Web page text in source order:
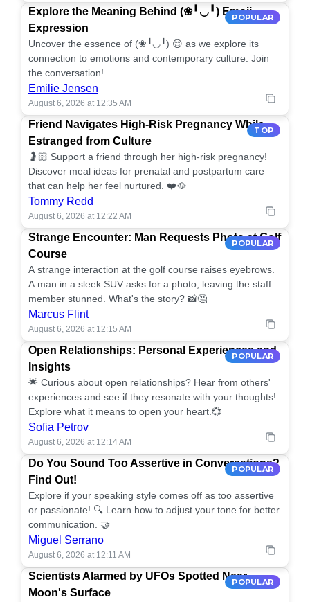
POPULAR
Explore the Meaning Behind (❀╹◡╹) Emoji
Expression
Uncover the essence of (❀╹◡╹) 😊 as we explore its
connection to emotions and contemporary culture. Join
the conversation!
Emilie Jensen
August 6, 2026 at 12:35 AM
TOP
Friend Navigates High-Risk Pregnancy While
Estranged from Culture
🤰🏻 Support a friend through her high-risk pregnancy!
Discover meal ideas for prenatal and postpartum care
that can help her feel nurtured. ❤️🥘
Tommy Redd
August 6, 2026 at 12:22 AM
POPULAR
Strange Encounter: Man Requests Photo at Golf
Course
A strange interaction at the golf course raises eyebrows.
A man in a sleek SUV asks for a photo, leaving the staff
member stunned. What's the story? 📸🤔
Marcus Flint
August 6, 2026 at 12:15 AM
POPULAR
Open Relationships: Personal Experiences and
Insights
🌟 Curious about open relationships? Hear from others'
experiences and see if they resonate with your thoughts!
Explore what it means to open your heart.💞
Sofia Petrov
August 6, 2026 at 12:14 AM
POPULAR
Do You Sound Too Assertive in Conversations?
Find Out!
Explore if your speaking style comes off as too assertive
or passionate! 🔍 Learn how to adjust your tone for better
communication. 🤝
Miguel Serrano
August 6, 2026 at 12:11 AM
POPULAR
Scientists Alarmed by UFOs Spotted Near
Moon's Surface